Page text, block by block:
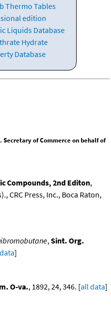
Thermo Tables
edition
Liquids Database
Hydrate
Database
Secretary of Commerce on behalf of
Compounds, 2nd Editon,
CRC Press, Inc., Boca Raton,
,Sint. Org.
]
O-va., 1892, 24, 346. [all data]